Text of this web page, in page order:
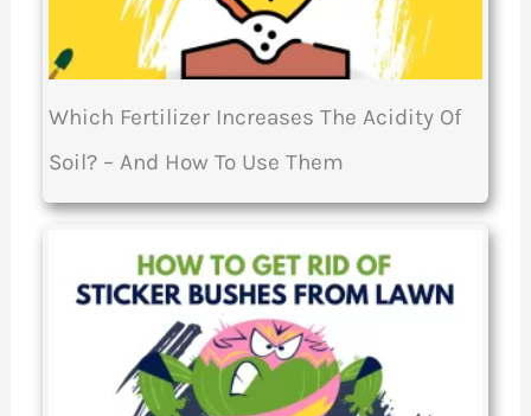
Which Fertilizer Increases The Acidity Of
Soil? – And How To Use Them